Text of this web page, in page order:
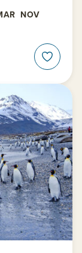
NOV